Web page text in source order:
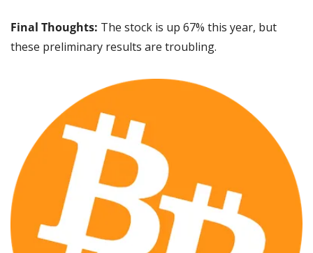
Final Thoughts: The stock is up 67% this year, but
these preliminary results are troubling.